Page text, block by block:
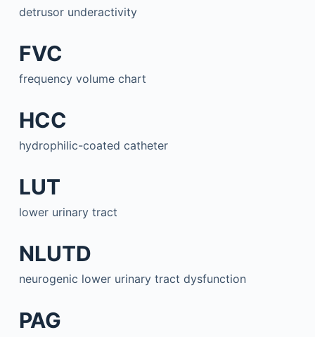
detrusor underactivity
FVC
frequency volume chart
HCC
hydrophilic-coated catheter
LUT
lower urinary tract
NLUTD
neurogenic lower urinary tract dysfunction
PAG